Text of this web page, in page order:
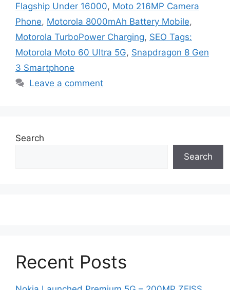
Flagship Under 16000, Moto 216MP Camera
Phone, Motorola 8000mAh Battery Mobile,
Motorola TurboPower Charging, SEO Tags:
Motorola Moto 60 Ultra 5G, Snapdragon 8 Gen
3 Smartphone
Leave a comment
Search
Search
Recent Posts